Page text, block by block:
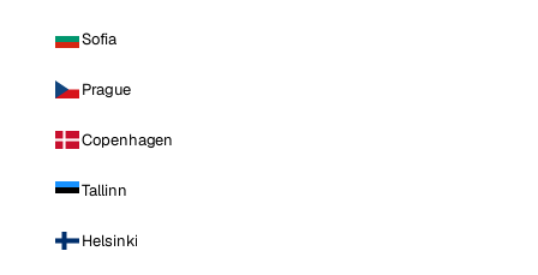
Sofia
Prague
Copenhagen
Tallinn
Helsinki